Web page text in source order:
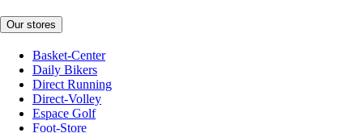
Our stores
Basket-Center
Daily Bikers
Direct Running
Direct-Volley
Espace Golf
Foot-Store